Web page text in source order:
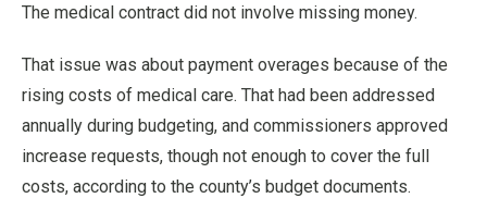
The medical contract did not involve missing money.
That issue was about payment overages because of the
rising costs of medical care. That had been addressed
annually during budgeting, and commissioners approved
increase requests, though not enough to cover the full
costs, according to the county’s budget documents.